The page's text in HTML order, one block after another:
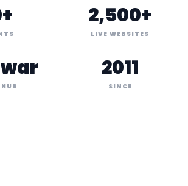
2,500+
LIVE WEBSITES
2011
SINCE